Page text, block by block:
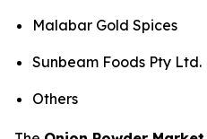
Malabar Gold Spices
Sunbeam Foods Pty Ltd.
Others